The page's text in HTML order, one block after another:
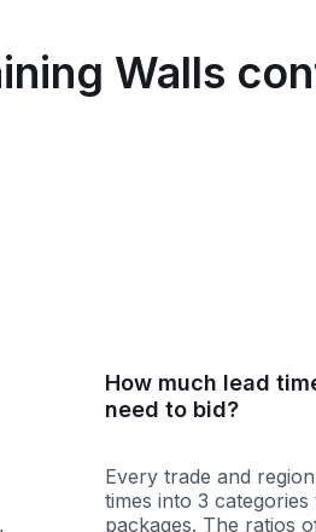
Walls
How much lead
need to bid?
Every trade and
times into 3
packages. The ratios